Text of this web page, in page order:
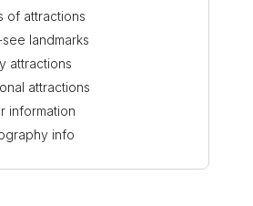
of attractions
landmarks
attractions
attractions
information
info